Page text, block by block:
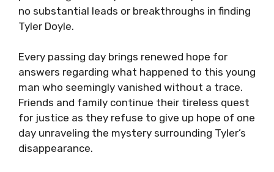
no substantial leads or breakthroughs in finding
Tyler Doyle.
Every passing day brings renewed hope for
answers regarding what happened to this young
man who seemingly vanished without a trace.
Friends and family continue their tireless quest
for justice as they refuse to give up hope of one
day unraveling the mystery surrounding Tyler’s
disappearance.